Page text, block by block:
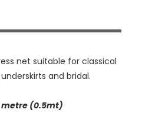
net suitable for classical
and bridal.
metre (0.5mt)